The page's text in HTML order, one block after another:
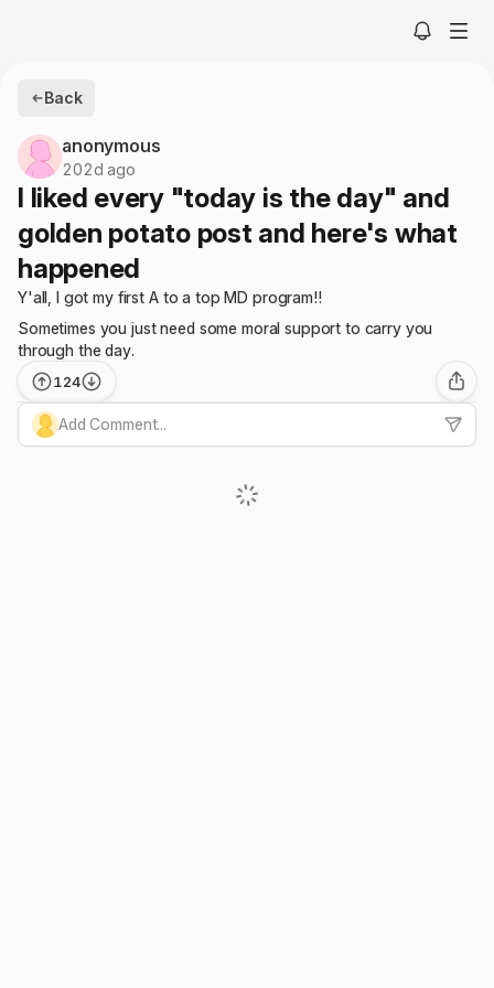
Back
anonymous
202d ago
I liked every "today is the day" and
golden potato post and here's what
happened
Y'all, I got my first A to a top MD program!!
Sometimes you just need some moral support to carry you
through the day.
124
Add Comment...